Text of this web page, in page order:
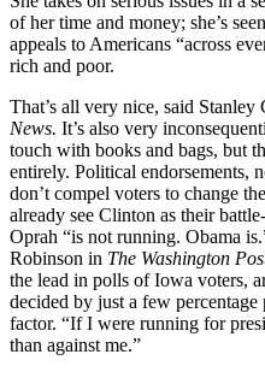
of her time and money; she’s
appeals to Americans “across
rich and poor.
That’s all very nice, said
News. It’s also very
touch with books and bags, but
entirely. Political endorsements,
don’t compel voters to change
already see Clinton as their
Oprah “is not running. Obama
Robinson in The Washington
the lead in polls of Iowa voters,
decided by just a few
factor. “If I were running for
than against me.”